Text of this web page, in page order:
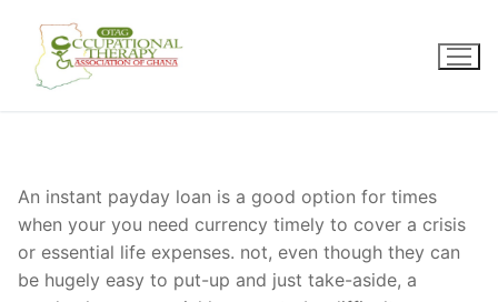
content
An instant payday loan is a good option for times
when your you need currency timely to cover a crisis
or essential life expenses. not, even though they can
be hugely easy to put-up and just take-aside, a